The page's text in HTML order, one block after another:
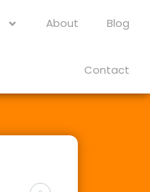
About Blog
Contact